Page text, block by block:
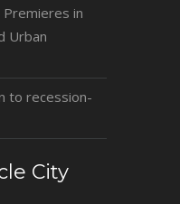
in
Urban
to recession-
City